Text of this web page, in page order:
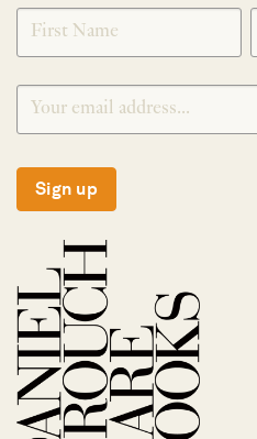
SIGNUP
Sign up